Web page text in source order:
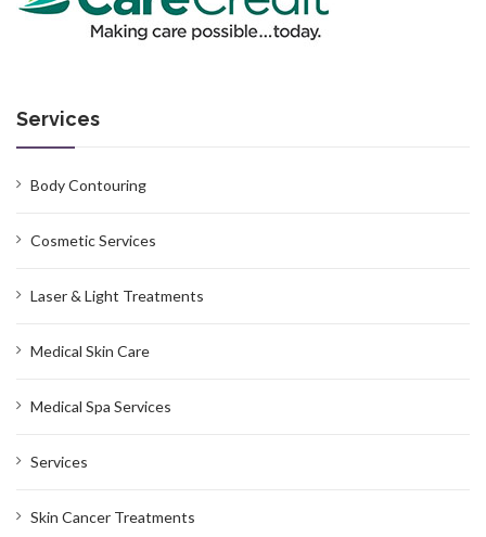
Services
Body Contouring
Cosmetic Services
Laser & Light Treatments
Medical Skin Care
Medical Spa Services
Services
Skin Cancer Treatments